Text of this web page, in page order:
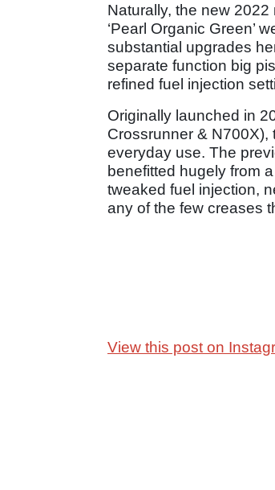
Naturally, the new
‘Pearl Organic Green’
substantial upgrades
separate function big
refined fuel injection
Originally launched in
Crossrunner &
everyday use. The
benefitted hugely from
tweaked fuel injection,
any of the few creases
View this post on